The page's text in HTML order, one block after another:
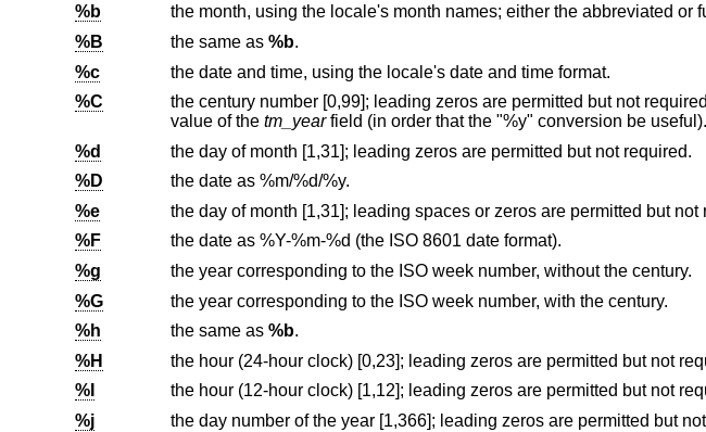
%b
%B
the same as %b.
%c
the date and time, using the locale's date and time format.
%C
the century number [0,99]; leading zeros are permitted but not required. Note that the converted value is added to the
value of the tm_year
field (in order that the "%y" conversion be useful).
%d
the day of month [1,31]; leading zeros are permitted but not required.
%D
the date as %m/%d/%y.
%e
%F
the date as %Y-%m-%d (the ISO 8601
date format).
%g
the year corresponding to the ISO week number, without the century.
%G
the year corresponding to the ISO week number, with the century.
%h
the same as %b.
%H
the hour (24-hour clock)
%I
the hour (12-hour clock)
%j